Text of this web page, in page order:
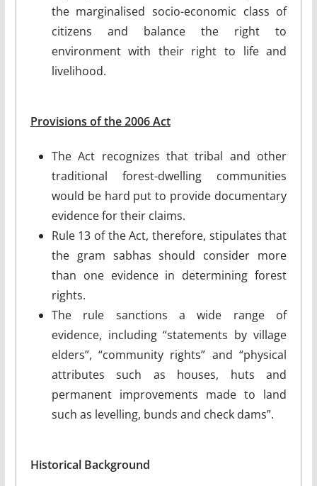
the marginalised socio-economic class of
citizens and balance the right to
environment with their right to life and
livelihood.
Provisions of the 2006 Act
The Act recognizes that tribal and other
traditional forest-dwelling communities
would be hard put to provide documentary
evidence for their claims.
Rule 13 of the Act, therefore, stipulates that
the gram sabhas should consider more
than one evidence in determining forest
rights.
The rule sanctions a wide range of
evidence, including “statements by village
elders”, “community rights” and “physical
attributes such as houses, huts and
permanent improvements made to land
such as levelling, bunds and check dams”.
Historical Background